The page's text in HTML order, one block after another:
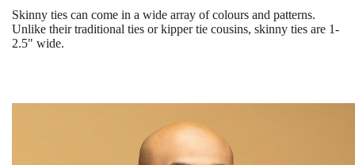
Skinny ties can come in a wide array of colours and patterns.
Unlike their traditional ties or kipper tie cousins, skinny ties are 1-
2.5" wide.